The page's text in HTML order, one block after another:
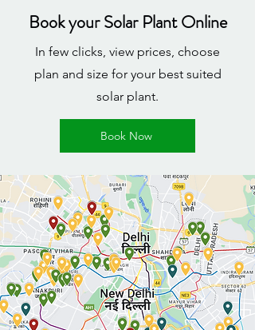
Book your Solar Plant Online
In few clicks, view prices, choose
plan and size for your best suited
solar plant.
Book Now